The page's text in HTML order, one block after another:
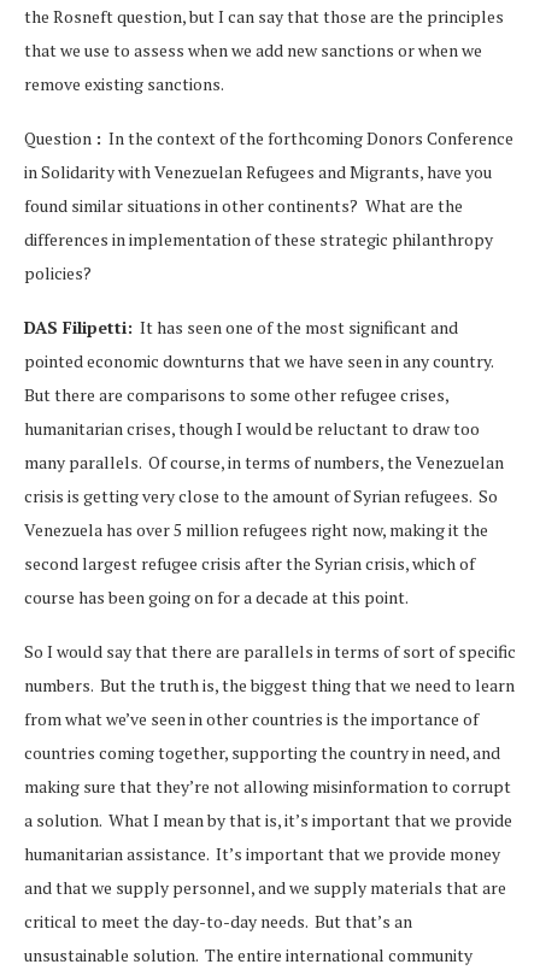
the Rosneft question, but I can say that those are the principles
that we use to assess when we add new sanctions or when we
remove existing sanctions.
Question : In the context of the forthcoming Donors Conference
in Solidarity with Venezuelan Refugees and Migrants, have you
found similar situations in other continents? What are the
differences in implementation of these strategic philanthropy
policies?
DAS Filipetti: It has seen one of the most significant and
pointed economic downturns that we have seen in any country.
But there are comparisons to some other refugee crises,
humanitarian crises, though I would be reluctant to draw too
many parallels. Of course, in terms of numbers, the Venezuelan
crisis is getting very close to the amount of Syrian refugees. So
Venezuela has over 5 million refugees right now, making it the
second largest refugee crisis after the Syrian crisis, which of
course has been going on for a decade at this point.
So I would say that there are parallels in terms of sort of specific
numbers. But the truth is, the biggest thing that we need to learn
from what we’ve seen in other countries is the importance of
countries coming together, supporting the country in need, and
making sure that they’re not allowing misinformation to corrupt
a solution. What I mean by that is, it’s important that we provide
humanitarian assistance. It’s important that we provide money
and that we supply personnel, and we supply materials that are
critical to meet the day-to-day needs. But that’s an
unsustainable solution. The entire international community